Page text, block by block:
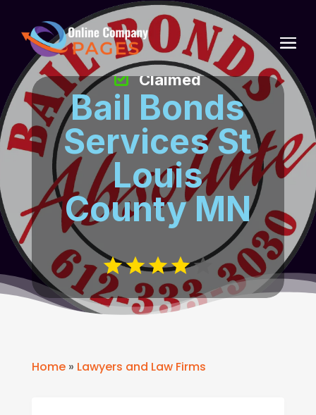
Bail Bonds
Services St
Louis
County MN
Claimed
Home» Lawyers and Law Firms